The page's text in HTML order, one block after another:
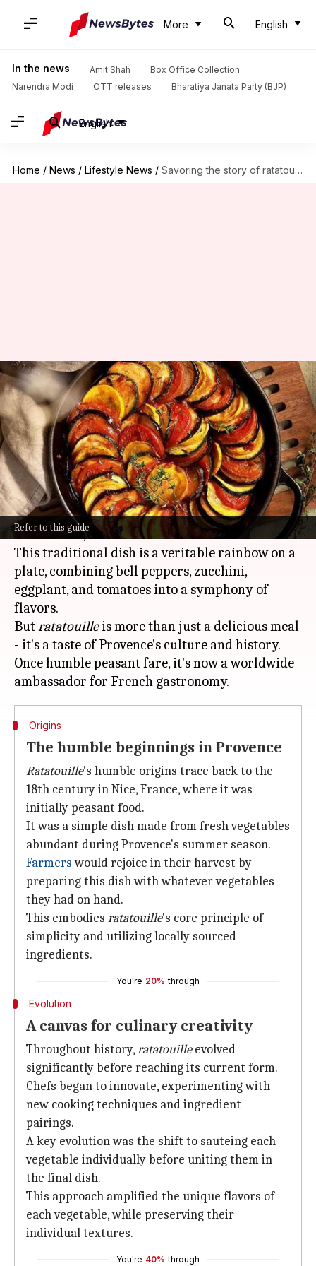
More English
In the news Amit Shah
Box Office Collection
Narendra Modi
OTT releases Bharatiya Janata Party (BJP)
English
Home / News / Lifestyle News / Savoring the story of ratatouille: Origin, evolution, and popularity
Refer to this guide
Savoring the story of
ratatouille: Origin, evolution,
and popularity
By Anujj Trehaan Oct 22, 2024 11:50 am
What's the story
Ratatouillehails from the sun-drenched region
of Provence,France.
This traditional dish is a veritable rainbow on a
plate, combining bell peppers, zucchini,
eggplant, and tomatoes into a symphony of
flavors.
Butratatouilleis more than just a delicious meal
- it's a taste of Provence's culture and history.
Once humble peasant fare, it's now a worldwide
Origins
The humble beginnings in Provence
Ratatouille's humble origins trace back to the
18th century in Nice, France, where it was
initially peasant food.
It was a simple dish made from fresh vegetables
abundant during Provence's summer season.
Farmerswould rejoice in their harvest by
preparing this dish with whatever vegetables
they had on hand.
This embodies ratatouille's core principle of
simplicity and utilizing locally sourced
ingredients.
You're 20% through
Evolution
A canvas for culinary creativity
Throughout history,ratatouilleevolved
significantly before reaching its current form.
Chefs began to innovate, experimenting with
new cooking techniques and ingredient
pairings.
A key evolution was the shift to sauteing each
vegetable individually before uniting them in
the final dish.
This approach amplified the unique flavors of
each vegetable, while preserving their
individual textures.
You're 40% through